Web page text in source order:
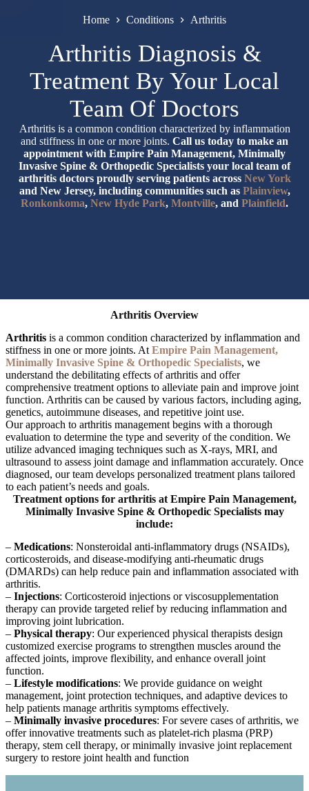
Home Conditions Arthritis
Arthritis Diagnosis &
Treatment By Your Local
Team Of Doctors
Arthritis is a common condition characterized by inflammation
and stiffness in one or more joints. Call us today to make an
appointment with Empire Pain Management, Minimally
Invasive Spine & Orthopedic Specialists your local team of
arthritis doctors proudly serving patients across New York
and New Jersey, including communities such as Plainview,
Ronkonkoma, New Hyde Park, Montville, and Plainfield.
Arthritis Overview
Arthritis is a common condition characterized by inflammation and
stiffness in one or more joints. At Empire Pain Management,
Minimally Invasive Spine & Orthopedic Specialists, we
understand the debilitating effects of arthritis and offer
comprehensive treatment options to alleviate pain and improve joint
function. Arthritis can be caused by various factors, including aging,
genetics, autoimmune diseases, and repetitive joint use.
Our approach to arthritis management begins with a thorough
evaluation to determine the type and severity of the condition. We
utilize advanced imaging techniques such as X-rays, MRI, and
ultrasound to assess joint damage and inflammation accurately. Once
diagnosed, our team develops personalized treatment plans tailored
to each patient’s needs and goals.
Treatment options for arthritis at Empire Pain Management,
Minimally Invasive Spine & Orthopedic Specialists may
include:
– Medications: Nonsteroidal anti-inflammatory drugs (NSAIDs),
corticosteroids, and disease-modifying anti-rheumatic drugs
(DMARDs) can help reduce pain and inflammation associated with
arthritis.
– Injections: Corticosteroid injections or viscosupplementation
therapy can provide targeted relief by reducing inflammation and
improving joint lubrication.
– Physical therapy: Our experienced physical therapists design
customized exercise programs to strengthen muscles around the
affected joints, improve flexibility, and enhance overall joint
function.
– Lifestyle modifications: We provide guidance on weight
management, joint protection techniques, and adaptive devices to
help patients manage arthritis symptoms effectively.
– Minimally invasive procedures: For severe cases of arthritis, we
offer innovative treatments such as platelet-rich plasma (PRP)
therapy, stem cell therapy, or minimally invasive joint replacement
surgery to restore joint health and function